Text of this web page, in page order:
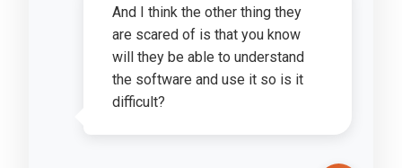
And I think the other thing they
are scared of is that you know
will they be able to understand
the software and use it so is it
difficult?